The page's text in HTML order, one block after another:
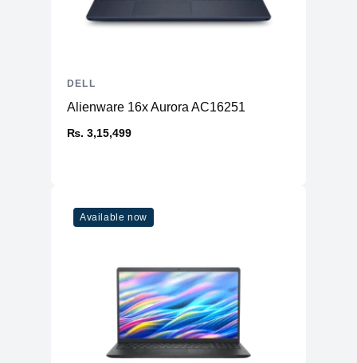
Alienware 16x Aurora AC16251
₨. 3,15,499
DELL
Available now